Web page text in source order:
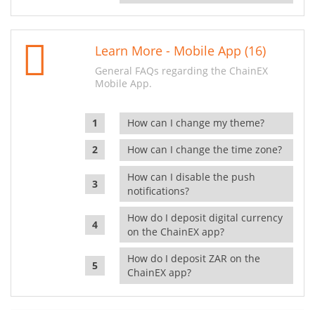
Learn More - Mobile App (16)
General FAQs regarding the ChainEX
Mobile App.
How can I change my theme?
How can I change the time zone?
How can I disable the push
notifications?
How do I deposit digital currency
on the ChainEX app?
How do I deposit ZAR on the
ChainEX app?